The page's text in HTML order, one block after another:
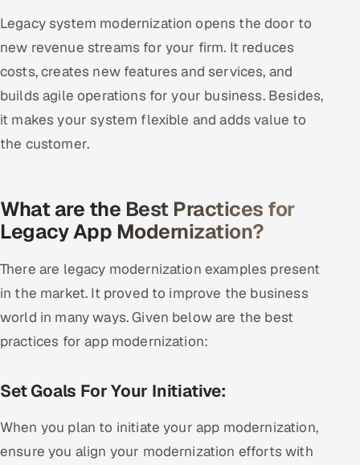
Legacy system modernization opens the door to
new revenue streams for your firm. It reduces
costs, creates new features and services, and
builds agile operations for your business. Besides,
it makes your system flexible and adds value to
the customer.
What are the Best Practices for
Legacy App Modernization?
There are legacy modernization examples present
in the market. It proved to improve the business
world in many ways. Given below are the best
practices for app modernization:
Set Goals For Your Initiative:
When you plan to initiate your app modernization,
ensure you align your modernization efforts with